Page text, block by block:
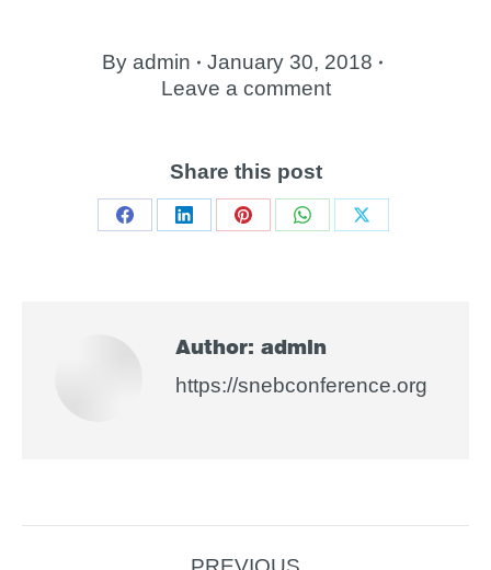
By admin
January 30, 2018
Leave a comment
Share this post
Share
Share
Share
Share
Share
Author: admin
https://snebconference.org